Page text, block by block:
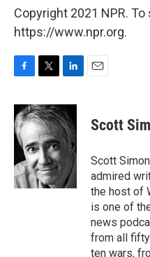
Copyright 2021 NPR.
https://www.npr.org.
c
e
b
o
k
i
t
t
e
r
n
k
e
d
Scott
Scott
admired
the host of
is one of
news
from all
ten wars,